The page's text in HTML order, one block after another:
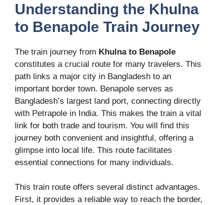
Understanding the Khulna
to Benapole Train Journey
The train journey from Khulna to Benapole
constitutes a crucial route for many travelers. This
path links a major city in Bangladesh to an
important border town. Benapole serves as
Bangladesh’s largest land port, connecting directly
with Petrapole in India. This makes the train a vital
link for both trade and tourism. You will find this
journey both convenient and insightful, offering a
glimpse into local life. This route facilitates
essential connections for many individuals.
This train route offers several distinct advantages.
First, it provides a reliable way to reach the border,